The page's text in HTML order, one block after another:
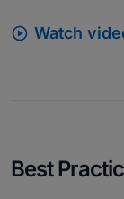
 Watch
Best